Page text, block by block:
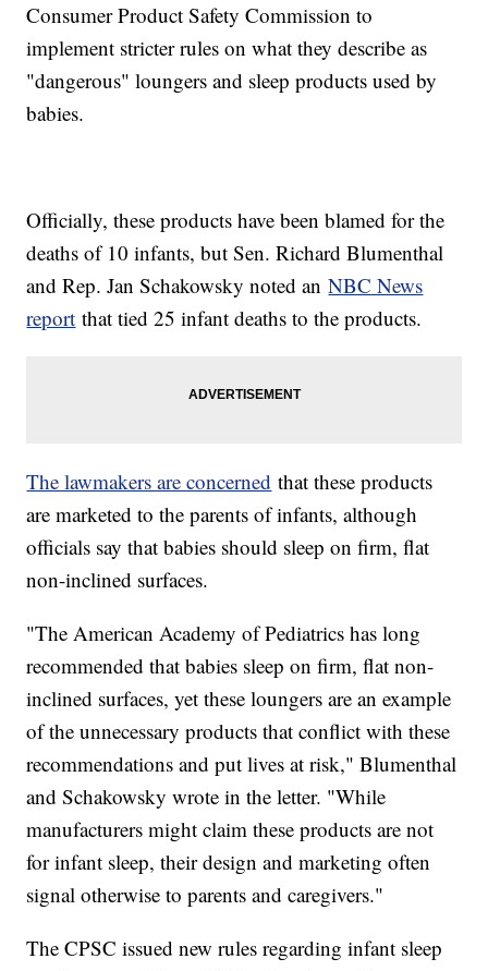
Consumer Product Safety Commission to
implement stricter rules on what they describe as
"dangerous" loungers and sleep products used by
babies.
Officially, these products have been blamed for the
deaths of 10 infants, but Sen. Richard Blumenthal
and Rep. Jan Schakowsky noted anNBC News
report that tied 25 infant deaths to the products.
The lawmakers are concerned that these products
are marketed to the parents of infants, although
officials say that babies should sleep on firm, flat
non-inclined surfaces.
"The American Academy of Pediatrics has long
recommended that babies sleep on firm, flat non-
inclined surfaces, yet these loungers are an example
of the unnecessary products that conflict with these
recommendations and put lives at risk," Blumenthal
and Schakowsky wrote in the letter. "While
manufacturers might claim these products are not
for infant sleep, their design and marketing often
signal otherwise to parents and caregivers."
The CPSC issued new rules regarding infant sleep